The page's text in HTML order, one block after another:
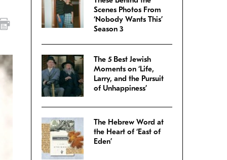
Scenes Photos From
‘Nobody Wants This’
Season 3
The 5 Best Jewish
Moments on ‘Life,
Larry, and the Pursuit
of Unhappiness’
The Hebrew Word at
the Heart of ‘East of
Eden’